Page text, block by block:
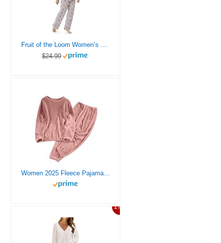
Fruit of the Loom Women’s Sueded Jersey Crew Top and Fleece Pant Sleep Set, Heather Grey/Snowflake
$24.99
Women 2025 Fleece Pajamas Set Long Sleeve Lounging Warm Sleepwear High Elastic Crewneck Loungewear Sherpa Night Blue For Womens Flannel Pjs
17%